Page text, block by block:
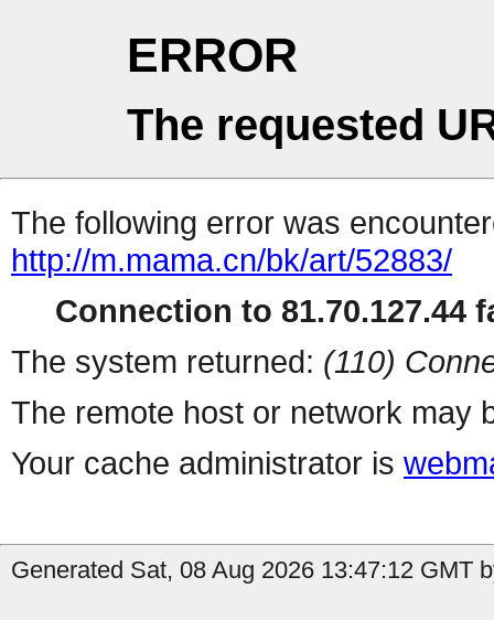
ERROR
The requested
The following error was
http://m.mama.cn/bk/art/52883/
Connection to 81.70.127.44
The system returned: (110)
The remote host or network may
Your cache administrator is
Generated Sat, 08 Aug 2026 13:47:12 GMT